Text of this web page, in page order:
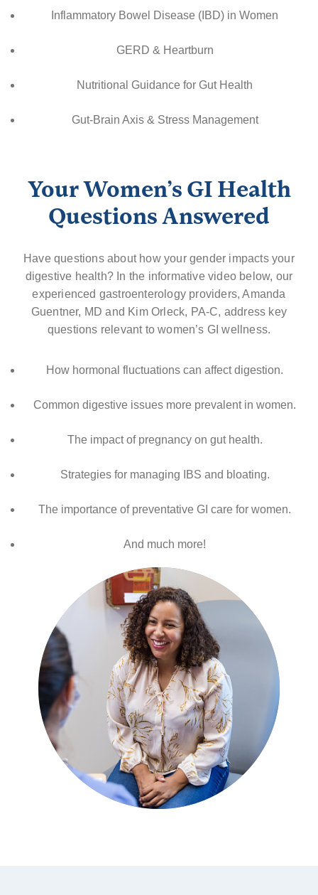
Inflammatory Bowel Disease (IBD) in Women
GERD & Heartburn
Nutritional Guidance for Gut Health
Gut-Brain Axis & Stress Management
Your Women’s GI Health
Questions Answered
Have questions about how your gender impacts your
digestive health? In the informative video below, our
experienced gastroenterology providers, Amanda
Guentner, MD and Kim Orleck, PA-C, address key
questions relevant to women’s GI wellness.
How hormonal fluctuations can affect digestion.
Common digestive issues more prevalent in women.
The impact of pregnancy on gut health.
Strategies for managing IBS and bloating.
The importance of preventative GI care for women.
And much more!